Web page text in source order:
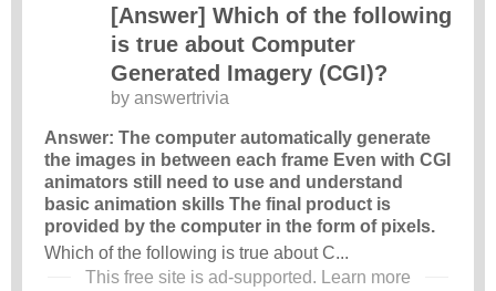
[Answer] Which of the following
is true about Computer
Generated Imagery (CGI)?
by answertrivia
Answer: The computer automatically generate
the images in between each frame Even with CGI
animators still need to use and understand
basic animation skills The final product is
provided by the computer in the form of pixels.
Which of the following is true about C...
This free site is ad-supported.
Learn more